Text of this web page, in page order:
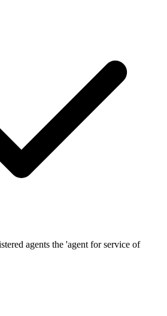
agents the 'agent for service of